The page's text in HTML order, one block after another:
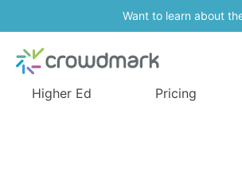
Want to learn about
Higher Ed Pricing